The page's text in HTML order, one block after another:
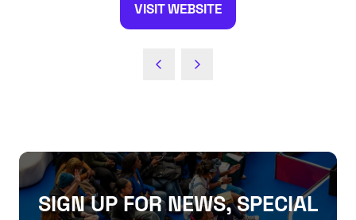
VISIT WEBSITE
(OPENS
SIGN UP FOR NEWS, SPECIAL